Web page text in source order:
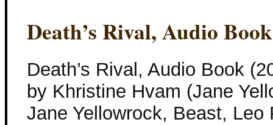
Death’s Rival, Audio Book
Death’s Rival, Audio Book
by Khristine Hvam (Jane
Jane Yellowrock, Beast,